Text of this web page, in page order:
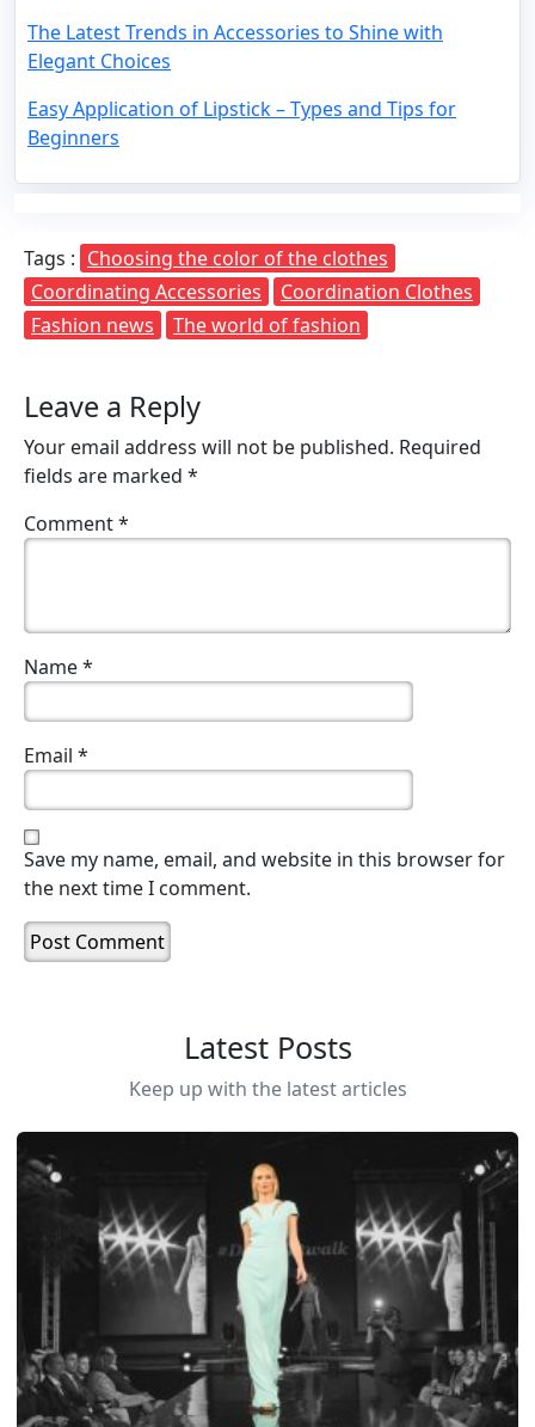
The Latest Trends in Accessories to Shine with
Elegant Choices
Easy Application of Lipstick – Types and Tips for
Beginners
Tags : Choosing the color of the clothes
Coordinating Accessories
Coordination Clothes
Fashion news
The world of fashion
Leave a Reply
Your email address will not be published. Required
fields are marked *
Comment*
Name*
Email *
Save my name, email, and website in this browser for
the next time I comment.
Latest Posts
Keep up with the latest articles